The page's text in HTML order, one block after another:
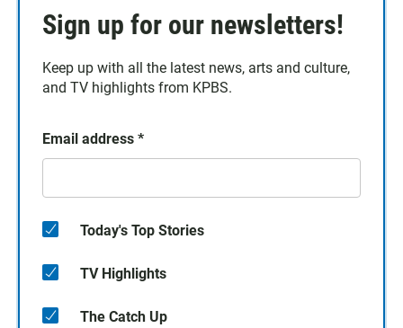
Sign up for our newsletters!
Keep up with all the latest news, arts and culture,
and TV highlights from KPBS.
Email address *
Today's Top Stories
TV Highlights
The Catch Up